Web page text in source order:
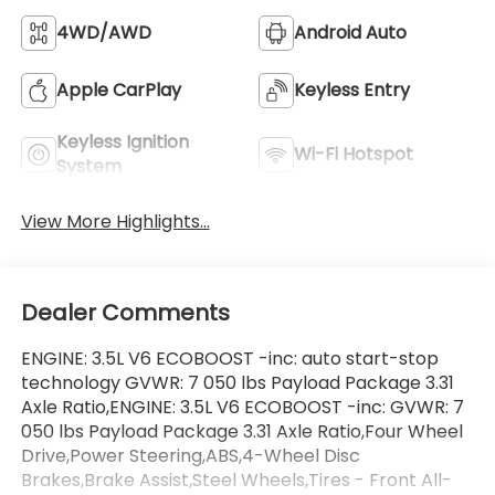
4WD/AWD Android Auto
Apple CarPlay Keyless Entry
Keyless Ignition
System
Wi-Fi Hotspot
View More Highlights...
Dealer Comments
ENGINE: 3.5L V6 ECOBOOST -inc: auto start-stop
technology GVWR: 7 050 lbs Payload Package 3.31
Axle Ratio,ENGINE: 3.5L V6 ECOBOOST -inc: GVWR: 7
050 lbs Payload Package 3.31 Axle Ratio,Four Wheel
Drive,Power Steering,ABS,4-Wheel Disc
Brakes,Brake Assist,Steel Wheels,Tires - Front All-